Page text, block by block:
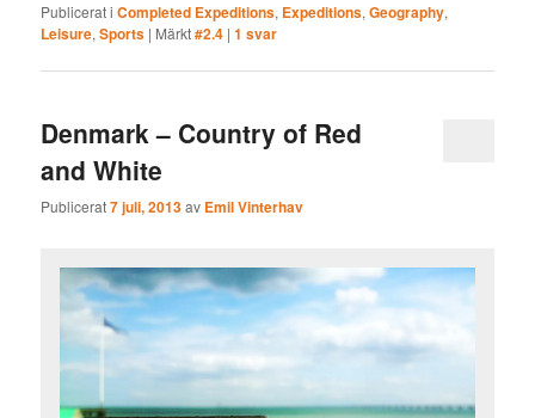
Publicerat i Completed Expeditions, Expeditions,Geography,
Leisure,Sports | Märkt#2.4 |1 svar
Denmark – Country of Red
and White
Publicerat7 juli, 2013av Emil Vinterhav